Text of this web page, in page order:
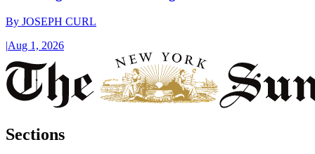
By JOSEPH CURL
|Aug 1, 2026
Sections